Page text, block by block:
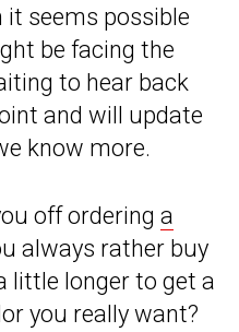
seems possible
be facing the
to hear back
and will update
know more.
off ordering a
always rather buy
little longer to get a
you really want?